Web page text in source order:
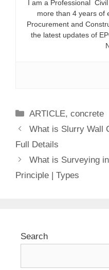
I am a Professional
more than 4 years of
Procurement and
the latest updates of
Categories
ARTICLE,concrete
What is Slurry Wall
Full Details
What is Surveying
Principle | Types
Search